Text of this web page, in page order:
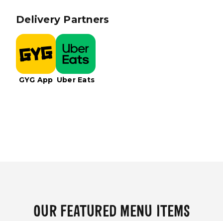
Delivery Partners
GYG App Uber Eats
OUR FEATURED MENU ITEMS